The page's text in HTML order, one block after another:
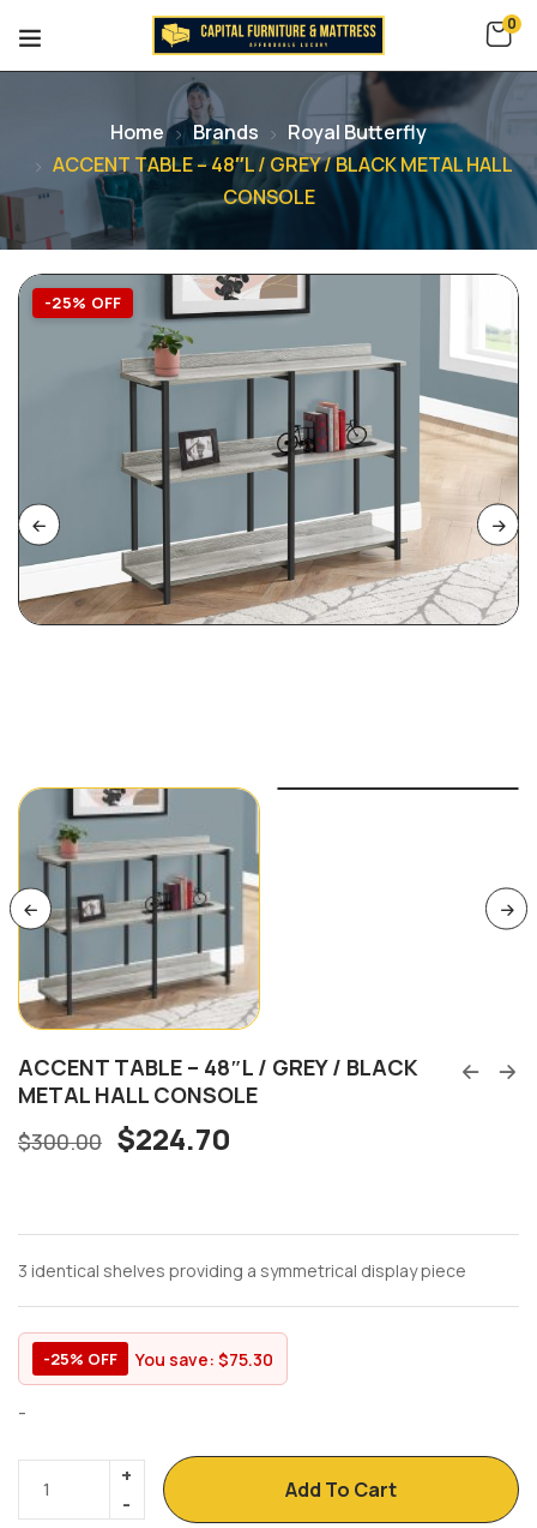
0
Home Brands
Royal Butterfly
ACCENT TABLE – 48″L / GREY / BLACK METAL HALL
CONSOLE
-25% OFF
ACCENT TABLE – 48″L / GREY / BLACK
METAL HALL CONSOLE
$300.00 $224.70
3 identical shelves providing a symmetrical display piece
-25% OFF You save: $75.30
-
Add To Cart